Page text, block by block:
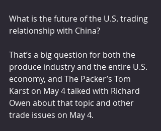
What is the future of the U.S. trading
relationship with China?
That’s a big question for both the
produce industry and the entire U.S.
economy, and The Packer’s Tom
Karst on May 4 talked with Richard
Owen about that topic and other
trade issues on May 4.